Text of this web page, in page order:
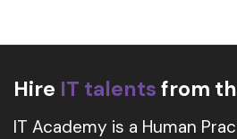
Hire IT talents from
IT Academy is a Human